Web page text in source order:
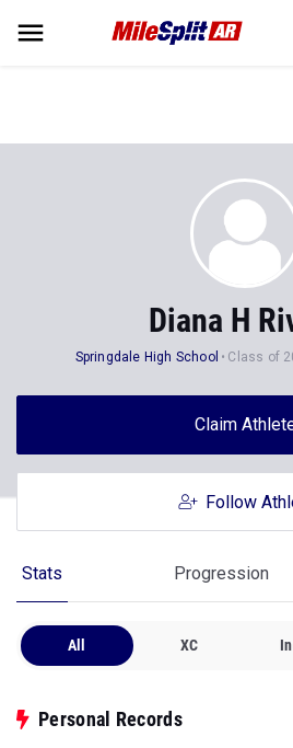
Diana H
Springdale High School Class of
Claim
Follow
Stats Progression
All XC
Personal Records